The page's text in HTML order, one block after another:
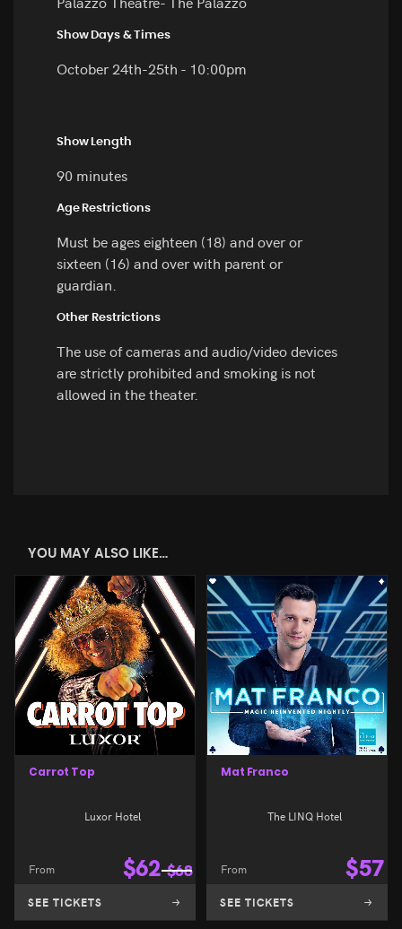
Show Days & Times
October 24th-25th - 10:00pm
Show Length
90 minutes
Age Restrictions
Must be ages eighteen (18) and over or
sixteen (16) and over with parent or
guardian.
Other Restrictions
The use of cameras and audio/video devices
are strictly prohibited and smoking is not
allowed in the theater.
YOU MAY ALSO LIKE…
Carrot Top
Luxor Hotel
From $62 $68
SEE TICKETS
Mat Franco
The LINQ Hotel
From $57
SEE TICKETS